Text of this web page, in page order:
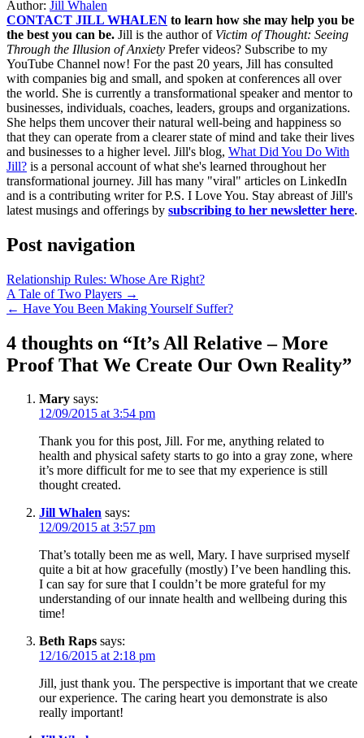
Author: Jill Whalen
CONTACT JILL WHALEN to learn how she may help you be
the best you can be. Jill is the author of Victim of Thought: Seeing
Through the Illusion of Anxiety Prefer videos? Subscribe to my
YouTube Channel now! For the past 20 years, Jill has consulted
with companies big and small, and spoken at conferences all over
the world. She is currently a transformational speaker and mentor to
businesses, individuals, coaches, leaders, groups and organizations.
She helps them uncover their natural well-being and happiness so
that they can operate from a clearer state of mind and take their lives
and businesses to a higher level. Jill's blog, What Did You Do With
Jill? is a personal account of what she's learned throughout her
transformational journey. Jill has many "viral" articles on LinkedIn
and is a contributing writer for P.S. I Love You. Stay abreast of Jill's
latest musings and offerings by subscribing to her newsletter here.
Post navigation
Relationship Rules: Whose Are Right?
A Tale of Two Players →
← Have You Been Making Yourself Suffer?
4 thoughts on “It’s All Relative – More
Proof That We Create Our Own Reality”
Mary says:
12/09/2015 at 3:54 pm
Thank you for this post, Jill. For me, anything related to
health and physical safety starts to go into a gray zone, where
it’s more difficult for me to see that my experience is still
thought created.
Jill Whalen says:
12/09/2015 at 3:57 pm
That’s totally been me as well, Mary. I have surprised myself
quite a bit at how gracefully (mostly) I’ve been handling this.
I can say for sure that I couldn’t be more grateful for my
understanding of our innate health and wellbeing during this
time!
Beth Raps says:
12/16/2015 at 2:18 pm
Jill, just thank you. The perspective is important that we create
our experience. The caring heart you demonstrate is also
really important!